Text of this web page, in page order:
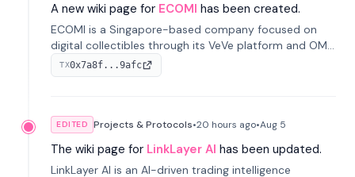
A new wiki page for ECOMI has been created.
ECOMI is a Singapore-based company focused on
digital collectibles through its VeVe platform and OMI
token, enabling buying, selling, showcasing, and
managing digital assets.
TX0x7a8f...9afc
EDITED Projects & Protocols•20 hours ago•Aug 5
The wiki page for LinkLayer AI has been updated.
LinkLayer AI is an AI-driven trading intelligence